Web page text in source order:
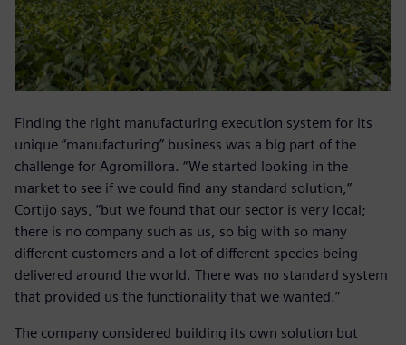
Finding the right manufacturing execution system for its
unique “manufacturing” business was a big part of the
challenge for Agromillora. “We started looking in the
market to see if we could find any standard solution,”
Cortijo says, “but we found that our sector is very local;
there is no company such as us, so big with so many
different customers and a lot of different species being
delivered around the world. There was no standard system
that provided us the functionality that we wanted.”
The company considered building its own solution but